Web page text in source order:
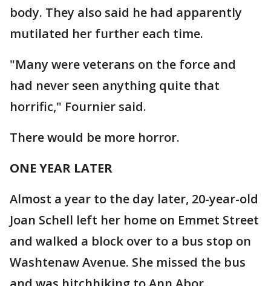
body. They also said he had apparently
mutilated her further each time.
"Many were veterans on the force and
had never seen anything quite that
horrific," Fournier said.
There would be more horror.
ONE YEAR LATER
Almost a year to the day later, 20-year-old
Joan Schell left her home on Emmet Street
and walked a block over to a bus stop on
Washtenaw Avenue. She missed the bus